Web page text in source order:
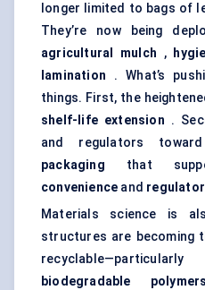
longer limited to bags of
They’re now being
agricultural mulch ,
lamination . What’s
things. First, the
shelf-life extension .
and regulators
packaging that
convenience and
Materials science is
structures are becoming
biodegradable polymers